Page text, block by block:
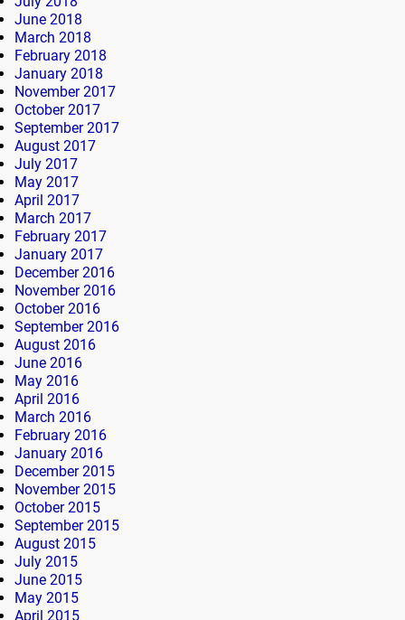
June 2018
March 2018
February 2018
January 2018
November 2017
October 2017
September 2017
August 2017
July 2017
May 2017
April 2017
March 2017
February 2017
January 2017
December 2016
November 2016
October 2016
September 2016
August 2016
June 2016
May 2016
April 2016
March 2016
February 2016
January 2016
December 2015
November 2015
October 2015
September 2015
August 2015
July 2015
June 2015
May 2015
April 2015